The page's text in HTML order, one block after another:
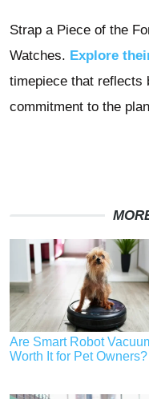
Strap a Piece of the
Watches. Explore
timepiece that reflects
commitment to the
Are Smart Robot
Worth It for Pet Owners?